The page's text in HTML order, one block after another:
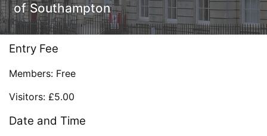
of Southampton
Entry Fee
Members: Free
Visitors: £5.00
Date and Time